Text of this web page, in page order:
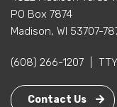
PO Box 7874
Madison, WI 53707-
(608) 266-1207
Contact Us